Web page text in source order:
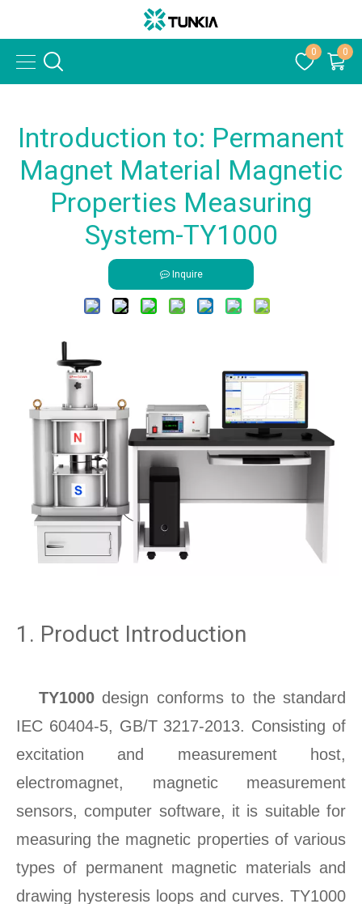
0 0
Introduction to: Permanent
Magnet Material Magnetic
Properties Measuring
System-TY1000
Inquire
1. Product Introduction
TY1000 design conforms to the standard
IEC 60404-5, GB/T 3217-2013. Consisting of
excitation and measurement host,
electromagnet, magnetic measurement
sensors, computer software, it is suitable for
measuring the magnetic properties of various
types of permanent magnetic materials and
drawing hysteresis loops and curves. TY1000